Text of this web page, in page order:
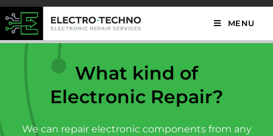
MENU
What kind of
Electronic Repair?
We can repair electronic components from any